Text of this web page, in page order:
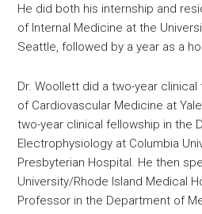
He did both his internship and
of Internal Medicine at the
Seattle, followed by a year as a
Dr. Woollett did a two-year
of Cardiovascular Medicine at
two-year clinical fellowship in the
Electrophysiology at Columbia
Presbyterian Hospital. He then
University/Rhode Island Medical
Professor in the Department of